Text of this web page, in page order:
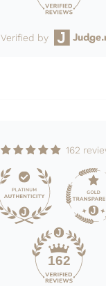
Verified by
162
162